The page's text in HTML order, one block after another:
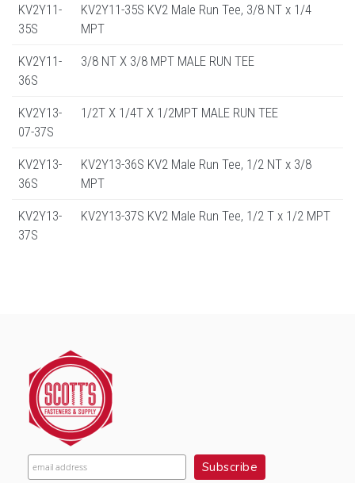
KV2Y11-
35S
KV2Y11-35S KV2 Male Run Tee, 3/8 NT x 1/4
MPT
KV2Y11-
36S
3/8 NT X 3/8 MPT MALE RUN TEE
KV2Y13-
07-37S
1/2T X 1/4T X 1/2MPT MALE RUN TEE
KV2Y13-
36S
KV2Y13-36S KV2 Male Run Tee, 1/2 NT x 3/8
MPT
KV2Y13-
37S
KV2Y13-37S KV2 Male Run Tee, 1/2 T x 1/2 MPT